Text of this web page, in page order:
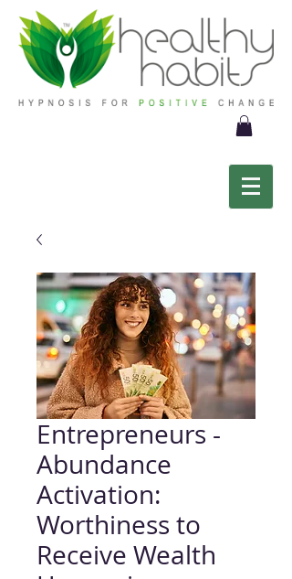
Entrepreneurs -
Abundance
Activation:
Worthiness to
Receive Wealth